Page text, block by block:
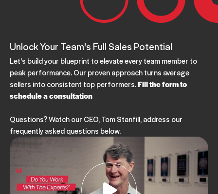
Unlock Your Team's Full Sales Potential
Let's build your blueprint to elevate every team member to
peak performance. Our proven approach turns average
sellers into consistent top performers.Fill the form to
schedule a consultation
Questions? Watch our CEO, Tom Stanfill, address our
frequently asked questions below.